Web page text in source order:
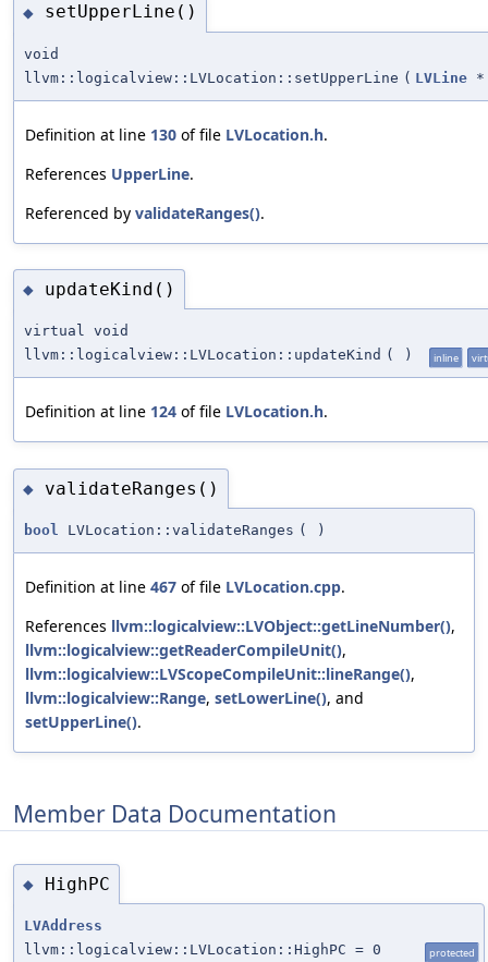
◆ setUpperLine()
void
llvm::logicalview::LVLocation::setUpperLine ( LVLine *
Definition at line 130 of file LVLocation.h.
References UpperLine.
Referenced by validateRanges().
◆ updateKind()
virtual void
llvm::logicalview::LVLocation::updateKind ( ) inline
Definition at line 124 of file LVLocation.h.
◆ validateRanges()
bool LVLocation::validateRanges ( )
Definition at line 467 of file LVLocation.cpp.
References llvm::logicalview::LVObject::getLineNumber(),
llvm::logicalview::getReaderCompileUnit(),
llvm::logicalview::LVScopeCompileUnit::lineRange(),
llvm::logicalview::Range, setLowerLine(), and
setUpperLine().
Member Data Documentation
◆ HighPC
LVAddress
llvm::logicalview::LVLocation::HighPC = 0
protected